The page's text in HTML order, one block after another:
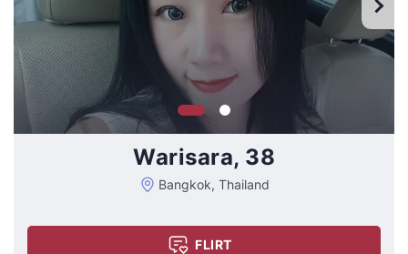
Warisara, 38
Bangkok, Thailand
FLIRT